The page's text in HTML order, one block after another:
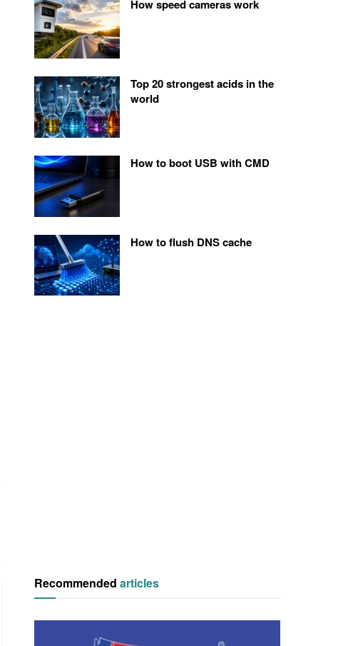
How speed cameras work
Top 20 strongest acids in the
world
How to boot USB with CMD
How to flush DNS cache
Recommended articles